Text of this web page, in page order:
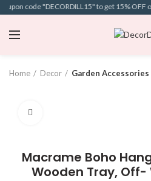
code "DECORDILL15" to get 15% OFF
Home Decor Garden
Macrame Boho
Wooden Tray, Off-